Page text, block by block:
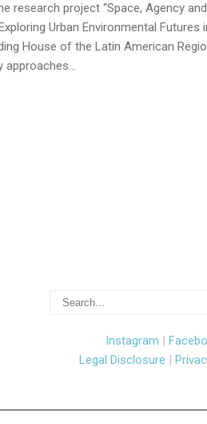
research project “Space, Agency
Urban Environmental Futures
House of the Latin American
approaches…
Instagram |
Legal Disclosure |